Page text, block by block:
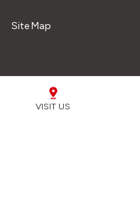
VISIT US
Site Map
Our Schools